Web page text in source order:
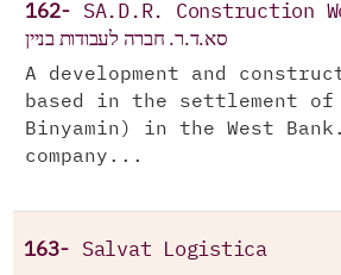
162- SA.D.R. Construction
סא.ד.ר. חברה לעבודות בניין
A development and
based in the settlement of
Binyamin) in the West
company...
163- Salvat Logistica